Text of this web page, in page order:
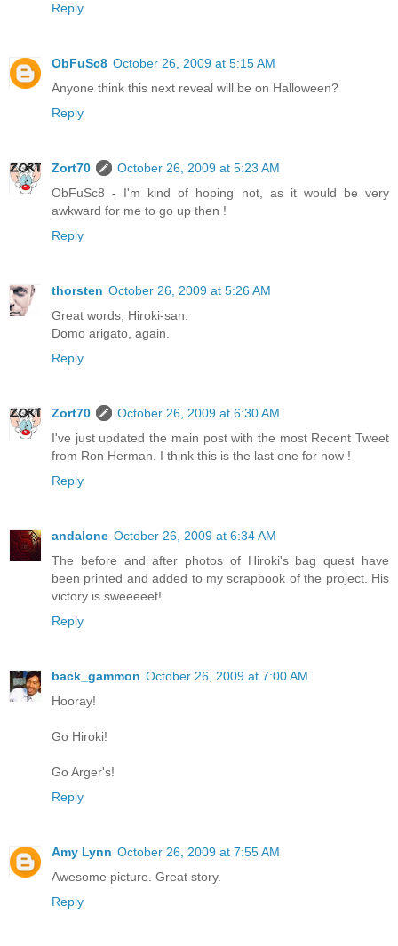
Reply
ObFuSc8 October 26, 2009 at 5:15 AM
Anyone think this next reveal will be on Halloween?
Reply
Zort70
October 26, 2009 at 5:23 AM
ObFuSc8 - I'm kind of hoping not, as it would be very
awkward for me to go up then !
Reply
thorsten October 26, 2009 at 5:26 AM
Great words, Hiroki-san.
Domo arigato, again.
Reply
Zort70
October 26, 2009 at 6:30 AM
I've just updated the main post with the most Recent Tweet
from Ron Herman. I think this is the last one for now !
Reply
andalone October 26, 2009 at 6:34 AM
The before and after photos of Hiroki's bag quest have
been printed and added to my scrapbook of the project. His
victory is sweeeeet!
Reply
back_gammon October 26, 2009 at 7:00 AM
Hooray!
Go Hiroki!
Go Arger's!
Reply
Amy Lynn October 26, 2009 at 7:55 AM
Awesome picture. Great story.
Reply